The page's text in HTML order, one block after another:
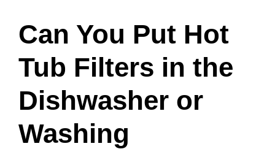
Can You Put Hot
Tub Filters in the
Dishwasher or
Washing